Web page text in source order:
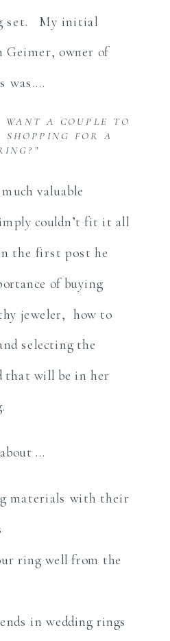
set. My initial
Geimer, owner of
was….
WANT A COUPLE TO
SHOPPING FOR A
valuable
couldn’t fit it all
the first post he
of buying
jeweler, how to
selecting the
that will be in her
…
materials with their
ring well from the
in wedding rings